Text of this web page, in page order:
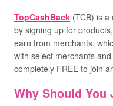
TopCashBack (TCB) is
by signing up for
earn from merchants,
with select merchants
completely FREE to join
Why Should You